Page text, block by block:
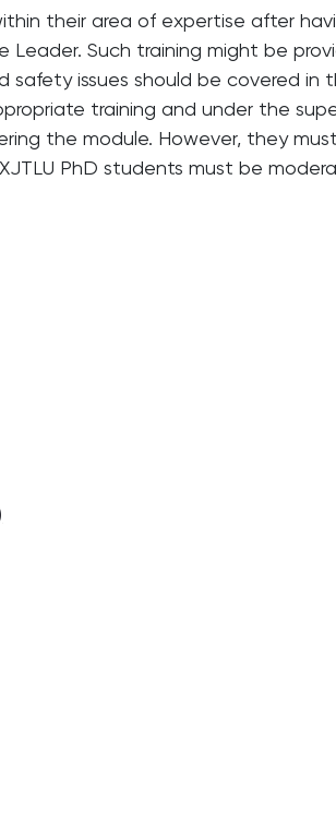
their area of expertise after
Leader. Such training might be
issues should be covered in
training and under the
the module. However, they
PhD students must be